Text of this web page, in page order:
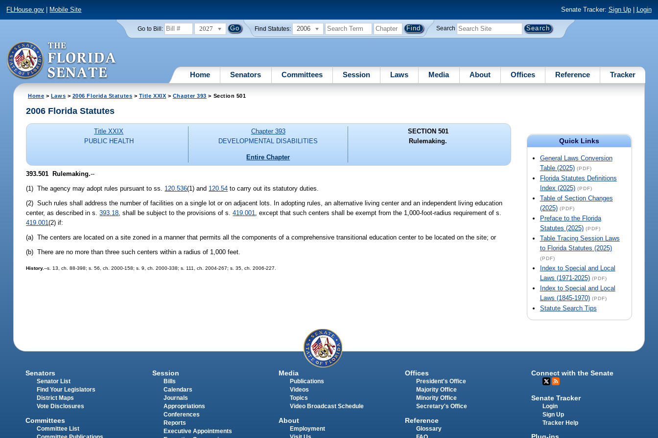
FLHouse.gov Mobile Site Senate Tracker: Sign Up| Login
Go to Bill: 2027 Find Statutes: 2006 Search
Home Senators Committees Session Laws Media About Offices Reference Tracker
Home > Laws > 2006 Florida Statutes > Title XXIX > Chapter 393 > Section 501
Quick Links
General Laws Conversion
Table (2025) (PDF)
Florida Statutes Definitions
Index (2025) (PDF)
Table of Section Changes
(2025) (PDF)
Preface to the Florida
Statutes (2025) (PDF)
Table Tracing Session Laws
to Florida Statutes (2025)
(PDF)
Index to Special and Local
Laws (1971-2025) (PDF)
Index to Special and Local
Laws (1845-1970) (PDF)
Statute Search Tips
2006 Florida Statutes
Title XXIX
PUBLIC HEALTH
Chapter 393
DEVELOPMENTAL DISABILITIES
Entire Chapter
SECTION 501
Rulemaking.
393.501 Rulemaking.--
(1) The agency may adopt rules pursuant to ss. 120.536(1) and 120.54 to carry out its statutory duties.
(2) Such rules shall address the number of facilities on a single lot or on adjacent lots. In adopting rules, an alternative living center and an independent living education
center, as described in s.393.18, shall be subject to the provisions of s.419.001, except that such centers shall be exempt from the 1,000-foot-radius requirement of s.
419.001(2) if:
(a) The centers are located on a site zoned in a manner that permits all the components of a comprehensive transitional education center to be located on the site; or
(b) There are no more than three such centers within a radius of 1,000 feet.
History.--s. 13, ch. 88-398; s. 56, ch. 2000-158; s. 9, ch. 2000-338; s. 111, ch. 2004-267; s. 35, ch. 2006-227.
Senators
Senator List
Find Your Legislators
District Maps
Vote Disclosures
Committees
Committee List
Session
Bills
Calendars
Journals
Appropriations
Conferences
Reports
Executive Appointments
Media
Publications
Videos
Topics
Video Broadcast Schedule
About
Employment
Offices
President's Office
Majority Office
Minority Office
Secretary's Office
Reference
Glossary
Connect with the Senate
Senate Tracker
Login
Sign Up
Tracker Help